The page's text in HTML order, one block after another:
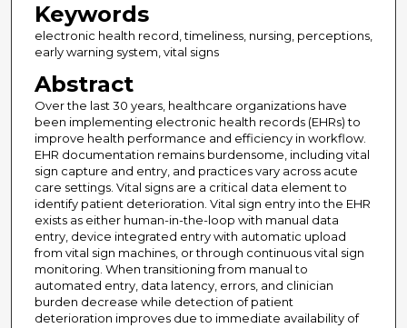
Keywords
electronic health record, timeliness, nursing, perceptions,
early warning system, vital signs
Abstract
Over the last 30 years, healthcare organizations have
been implementing electronic health records (EHRs) to
improve health performance and efficiency in workflow.
EHR documentation remains burdensome, including vital
sign capture and entry, and practices vary across acute
care settings. Vital signs are a critical data element to
identify patient deterioration. Vital sign entry into the EHR
exists as either human-in-the-loop with manual data
entry, device integrated entry with automatic upload
from vital sign machines, or through continuous vital sign
monitoring. When transitioning from manual to
automated entry, data latency, errors, and clinician
burden decrease while detection of patient
deterioration improves due to immediate availability of